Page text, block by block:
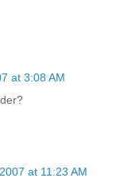
at 3:08 AM
at 11:23 AM